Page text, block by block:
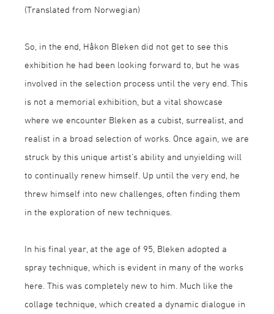
(Translated from Norwegian)
So, in the end, Håkon Bleken did not get to see this
exhibition he had been looking forward to, but he was
involved in the selection process until the very end. This
is not a memorial exhibition, but a vital showcase
where we encounter Bleken as a cubist, surrealist, and
realist in a broad selection of works. Once again, we are
struck by this unique artist’s ability and unyielding will
to continually renew himself. Up until the very end, he
threw himself into new challenges, often finding them
in the exploration of new techniques.
In his final year, at the age of 95, Bleken adopted a
spray technique, which is evident in many of the works
here. This was completely new to him. Much like the
collage technique, which created a dynamic dialogue in